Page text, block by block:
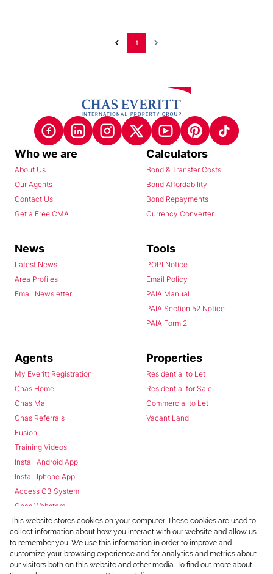
1
Who we are
About Us
Our Agents
Contact Us
Get a Free CMA
Calculators
Bond & Transfer Costs
Bond Affordability
Bond Repayments
Currency Converter
News
Latest News
Area Profiles
Email Newsletter
Tools
POPI Notice
Email Policy
PAIA Manual
PAIA Section 52 Notice
PAIA Form 2
Agents
My Everitt Registration
Chas Home
Chas Mail
Chas Referrals
Fusion
Training Videos
Install Android App
Install Iphone App
Access C3 System
Chas Webstore
Properties
Residential to Let
Residential for Sale
Commercial to Let
Vacant Land
This website stores cookies on your computer. These cookies are used to
collect information about how you interact with our website and allow us
to remember you. We use this information in order to improve and
customize your browsing experience and for analytics and metrics about
our visitors both on this website and other media. To find out more about